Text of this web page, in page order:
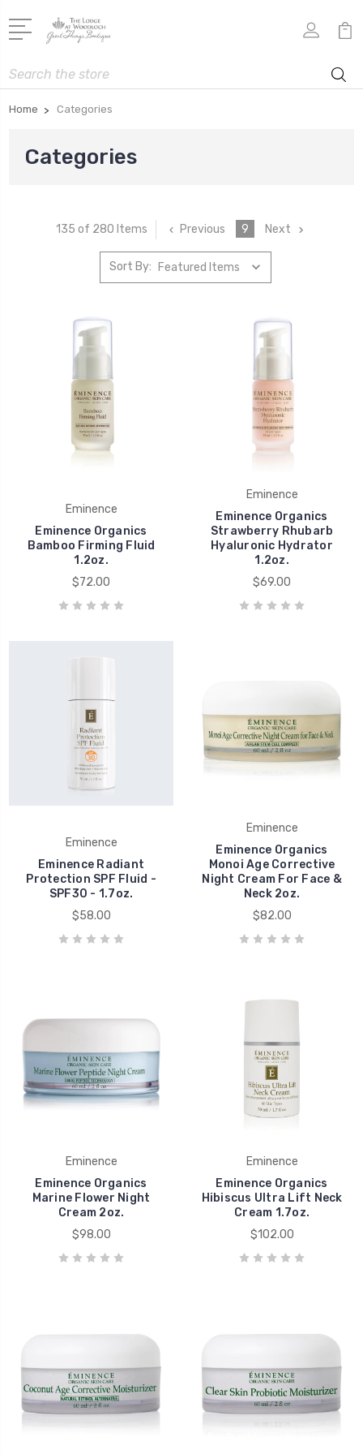
Search
Home Categories
Categories
135 of 280 Items Previous 9 Next
Sort By:
Eminence
Eminence Organics
Bamboo Firming Fluid
1.2oz.
$72.00
Eminence
Eminence Organics
Strawberry Rhubarb
Hyaluronic Hydrator
1.2oz.
$69.00
Eminence
Eminence Radiant
Protection SPF Fluid -
SPF30 - 1.7oz.
$58.00
Eminence
Eminence Organics
Monoi Age Corrective
Night Cream For Face &
Neck 2oz.
$82.00
Eminence
Eminence Organics
Marine Flower Night
Cream 2oz.
$98.00
Eminence
Eminence Organics
Hibiscus Ultra Lift Neck
Cream 1.7oz.
$102.00